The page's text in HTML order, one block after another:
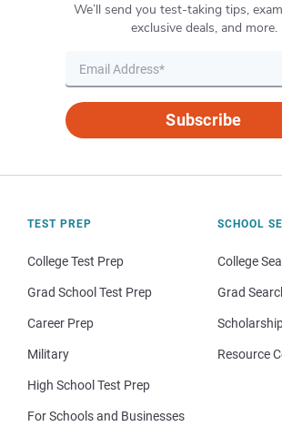
We’ll send you test-taking tips,
exclusive deals, and more.
Subscribe
TEST PREP
College Test Prep
Grad School Test Prep
Career Prep
Military
High School Test Prep
For Schools and Businesses
SCHOOL
College
Grad
Resource